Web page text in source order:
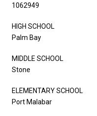
1062949
HIGH SCHOOL
Palm Bay
MIDDLE SCHOOL
Stone
ELEMENTARY SCHOOL
Port Malabar